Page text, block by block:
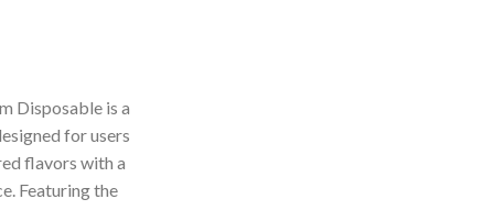
Disposable is a
for users
flavors with a
Featuring the